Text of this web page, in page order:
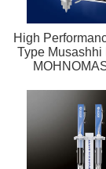
High
Type Musashhi